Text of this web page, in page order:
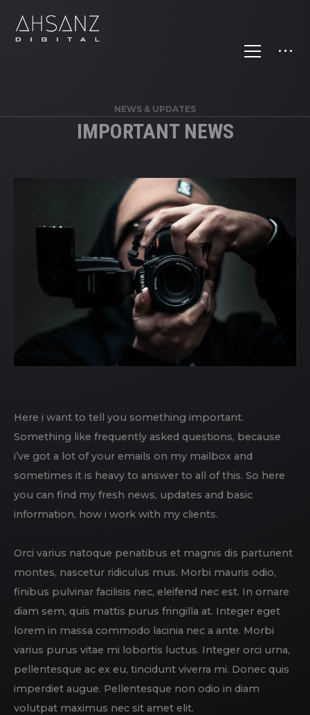
NEWS & UPDATES
IMPORTANT NEWS
Here i want to tell you something important.
Something like frequently asked questions, because
i’ve got a lot of your emails on my mailbox and
sometimes it is heavy to answer to all of this. So here
you can find my fresh news, updates and basic
information, how i work with my clients.
Orci varius natoque penatibus et magnis dis parturient
montes, nascetur ridiculus mus. Morbi mauris odio,
finibus pulvinar facilisis nec, eleifend nec est. In ornare
diam sem, quis mattis purus fringilla at. Integer eget
lorem in massa commodo lacinia nec a ante. Morbi
varius purus vitae mi lobortis luctus. Integer orci urna,
pellentesque ac ex eu, tincidunt viverra mi. Donec quis
imperdiet augue. Pellentesque non odio in diam
volutpat maximus nec sit amet elit.